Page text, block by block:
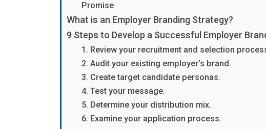
Promise
What is an Employer Branding Strategy?
9 Steps to Develop a Successful Employer
1. Review your recruitment and selection
2. Audit your existing employer’s brand.
3. Create target candidate personas.
4. Test your message.
5. Determine your distribution mix.
6. Examine your application process.